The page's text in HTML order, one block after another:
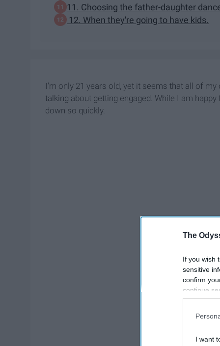
The
If you wish
sensitive
confirm
continue
information
I want
11. Choosing the father-daughter
12. When they're going to have kids.
I'm only 21 years old, yet it seems that all of
talking about getting engaged. While I am
down so quickly.